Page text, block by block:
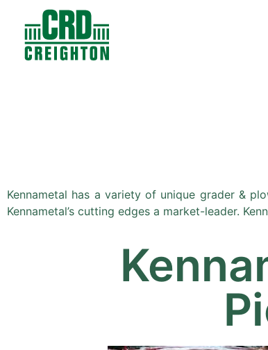
Kennametal has a variety of unique grader &
Kennametal’s cutting edges a market-leader.